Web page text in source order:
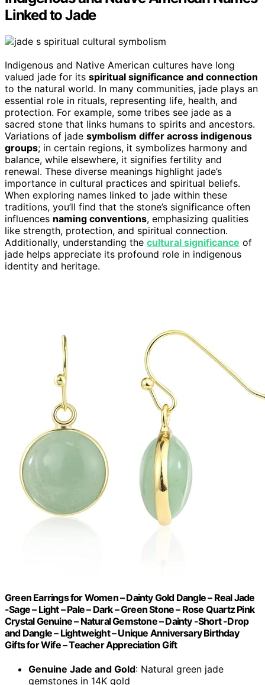
Linked to Jade
Indigenous and Native American cultures have long
valued jade for its spiritual significance and connection
to the natural world. In many communities, jade plays an
essential role in rituals, representing life, health, and
protection. For example, some tribes see jade as a
sacred stone that links humans to spirits and ancestors.
Variations of jade symbolism differ across indigenous
groups; in certain regions, it symbolizes harmony and
balance, while elsewhere, it signifies fertility and
renewal. These diverse meanings highlight jade’s
importance in cultural practices and spiritual beliefs.
When exploring names linked to jade within these
traditions, you’ll find that the stone’s significance often
influences naming conventions, emphasizing qualities
like strength, protection, and spiritual connection.
Additionally, understanding the cultural significance of
jade helps appreciate its profound role in indigenous
identity and heritage.
Green Earrings for Women – Dainty Gold Dangle – Real Jade
-Sage – Light – Pale – Dark – Green Stone – Rose Quartz Pink
Crystal Genuine – Natural Gemstone – Dainty -Short -Drop
and Dangle – Lightweight – Unique Anniversary Birthday
Gifts for Wife – Teacher Appreciation Gift
Genuine Jade and Gold: Natural green jade
gemstones in 14K gold